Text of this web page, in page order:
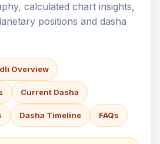
calculated chart insights,
positions and dasha
Overview
Current Dasha
Dasha Timeline FAQs